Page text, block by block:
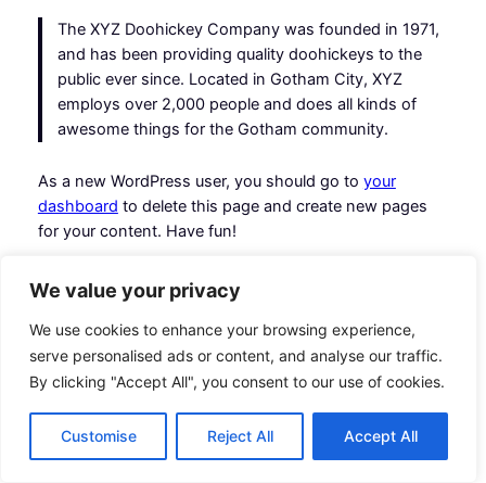
We value your privacy
We use cookies to enhance your browsing experience,
serve personalised ads or content, and analyse our traffic.
By clicking "Accept All", you consent to our use of cookies.
Customise Reject All Accept All
The XYZ Doohickey Company was founded in 1971,
and has been providing quality doohickeys to the
public ever since. Located in Gotham City, XYZ
employs over 2,000 people and does all kinds of
awesome things for the Gotham community.
As a new WordPress user, you should go to your
dashboard to delete this page and create new pages
for your content. Have fun!
Hashplant Co Instagram
X